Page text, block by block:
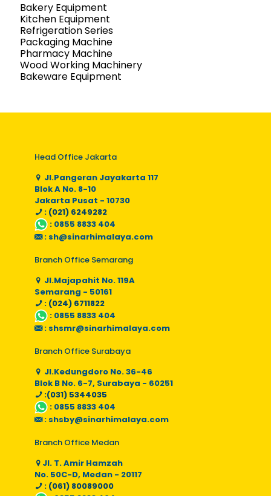
Bakery Equipment
Kitchen Equipment
Refrigeration Series
Packaging Machine
Pharmacy Machine
Wood Working Machinery
Bakeware Equipment
Head Office Jakarta
Jl.Pangeran Jayakarta 117
Blok A No. 8-10
Jakarta Pusat - 10730
: (021) 6249282
: 0855 8833 404
: sh@sinarhimalaya.com
Branch Office Semarang
Jl.Majapahit No. 119A
Semarang - 50161
: (024) 6711822
: 0855 8833 404
: shsmr@sinarhimalaya.com
Branch Office Surabaya
Jl.Kedungdoro No. 36-46
Blok B No. 6-7, Surabaya - 60251
:(031) 5344035
: 0855 8833 404
: shsby@sinarhimalaya.com
Branch Office Medan
Jl. T. Amir Hamzah
No. 50C-D, Medan - 20117
: (061) 80089000